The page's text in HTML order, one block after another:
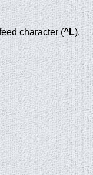
character (^L).